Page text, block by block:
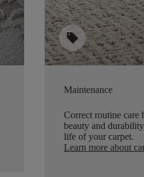
sell
Maintenance
Correct routine care
beauty and
life of your carpet.
Learn more about